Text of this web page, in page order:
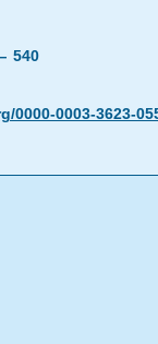
540
0000-0003-3623-